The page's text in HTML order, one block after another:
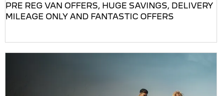
PRE REG VAN OFFERS, HUGE SAVINGS, DELIVERY
MILEAGE ONLY AND FANTASTIC OFFERS